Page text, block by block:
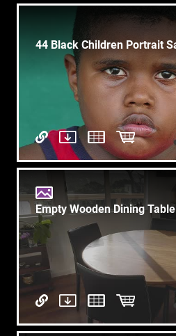
Empty Wooden Dining Table